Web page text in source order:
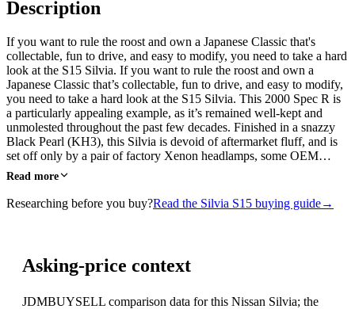
Description
If you want to rule the roost and own a Japanese Classic that's
collectable, fun to drive, and easy to modify, you need to take a hard
look at the S15 Silvia. If you want to rule the roost and own a
Japanese Classic that’s collectable, fun to drive, and easy to modify,
you need to take a hard look at the S15 Silvia. This 2000 Spec R is
a particularly appealing example, as it’s remained well-kept and
unmolested throughout the past few decades. Finished in a snazzy
Black Pearl (KH3), this Silvia is devoid of aftermarket fluff, and is
set off only by a pair of factory Xenon headlamps, some OEM…
Read more
Researching before you buy?Read the Silvia S15 buying guide→
Asking-price context
JDMBUYSELL comparison data for this Nissan Silvia; the